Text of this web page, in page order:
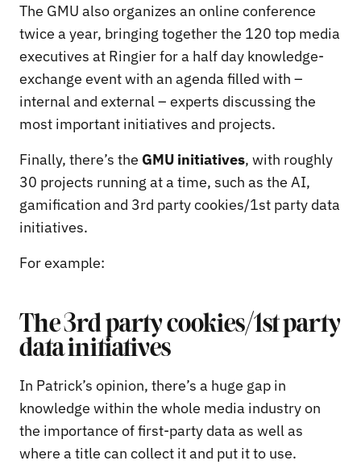
The GMU also organizes an online conference
twice a year, bringing together the 120 top media
executives at Ringier for a half day knowledge-
exchange event with an agenda filled with –
internal and external – experts discussing the
most important initiatives and projects.
Finally, there’s the GMU initiatives, with roughly
30 projects running at a time, such as the AI,
gamification and 3rd party cookies/1st party data
initiatives.
For example:
The 3rd party cookies/1st party
data initiatives
In Patrick’s opinion, there’s a huge gap in
knowledge within the whole media industry on
the importance of first-party data as well as
where a title can collect it and put it to use.